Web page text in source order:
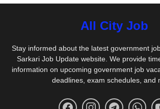
All City Job
Stay informed about the latest government
Sarkari Job Update website. We provide
information on upcoming government job
deadlines, exam schedules, and